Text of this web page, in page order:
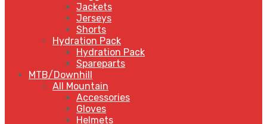
Jackets
Jerseys
Shorts
Hydration Pack
Hydration Pack
Spareparts
MTB/Downhill
All Mountain
Accessories
Gloves
Helmets